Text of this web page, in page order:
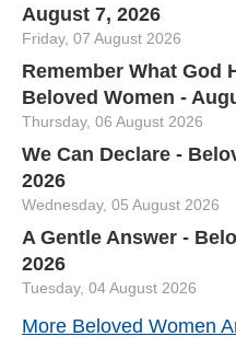
August 7, 2026
Friday, 07 August 2026
Remember What God
Beloved Women -
Thursday, 06 August 2026
We Can Declare -
2026
Wednesday, 05 August 2026
A Gentle Answer -
2026
Tuesday, 04 August 2026
More Beloved Women